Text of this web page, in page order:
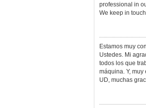
professional in
We keep in
Estamos muy
Ustedes. Mi
todos los que
máquina. Y,
UD, muchas